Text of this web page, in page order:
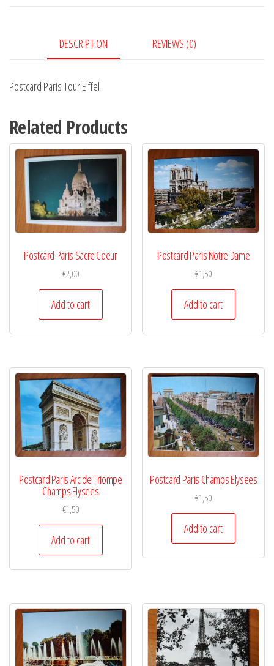
DESCRIPTION REVIEWS (0)
Postcard Paris Tour Eiffel
Related Products
Postcard Paris Sacre Coeur
€2,00
Add to cart
Postcard Paris Notre Dame
€1,50
Add to cart
Postcard Paris Arc de Triompe
Champs Elysees
€1,50
Add to cart
Postcard Paris Champs Elysees
€1,50
Add to cart